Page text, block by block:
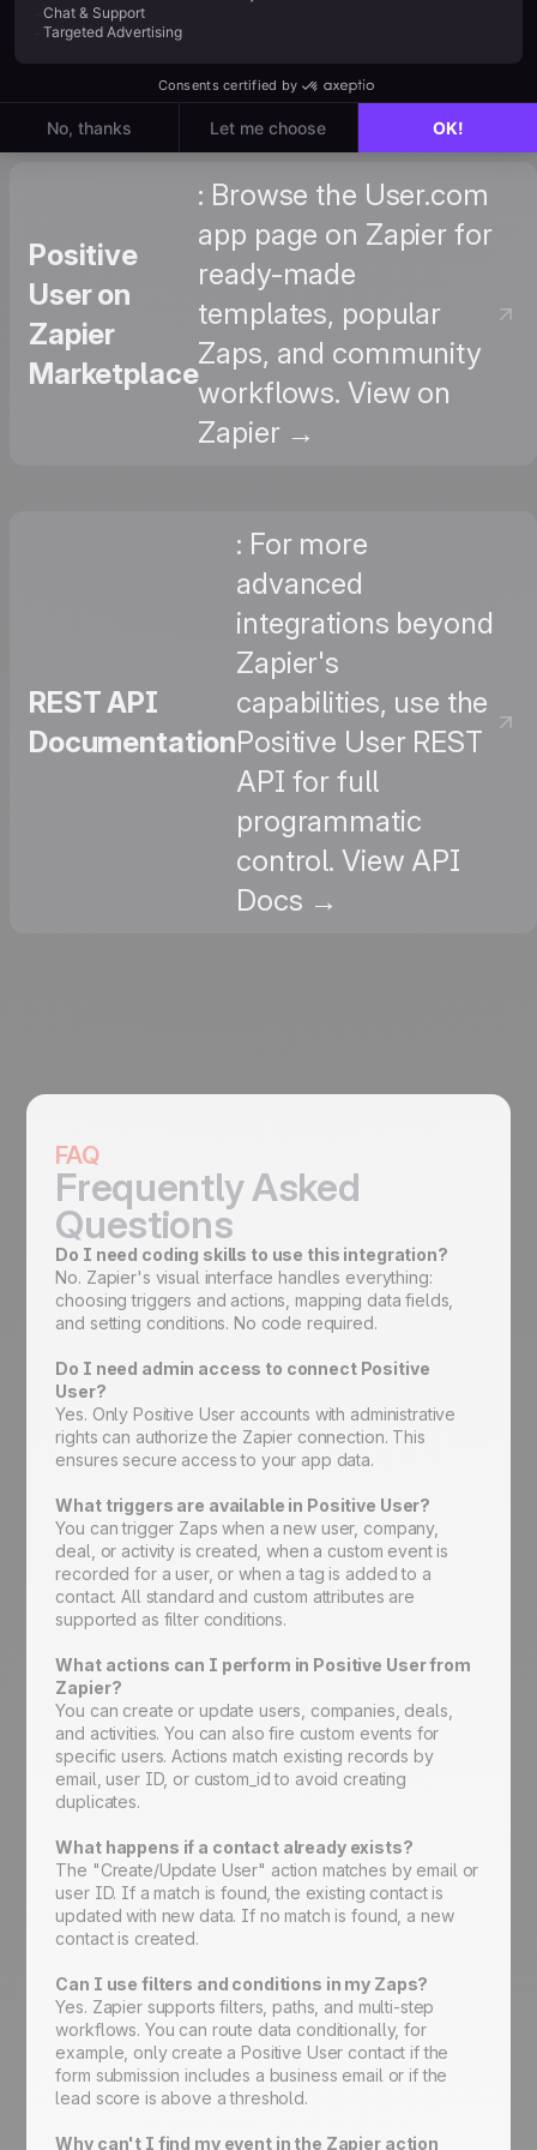
Create
define events and their
attributes. View Tutorial →
Positive
User on
Zapier
Marketplace
: Browse the User.com
app page on Zapier for
ready-made
templates, popular
Zaps, and community
workflows. View on
Zapier →
REST API
Documentation
: For more
advanced
integrations beyond
Zapier's
capabilities, use the
Positive User REST
API for full
programmatic
control. View API
Docs →
FAQ
Frequently Asked
Questions
Do I need coding skills to use this integration?
No. Zapier's visual interface handles everything:
choosing triggers and actions, mapping data fields,
and setting conditions. No code required.
Do I need admin access to connect Positive
User?
Yes. Only Positive User accounts with administrative
rights can authorize the Zapier connection. This
ensures secure access to your app data.
What triggers are available in Positive User?
You can trigger Zaps when a new user, company,
deal, or activity is created, when a custom event is
recorded for a user, or when a tag is added to a
contact. All standard and custom attributes are
supported as filter conditions.
What actions can I perform in Positive User from
Zapier?
You can create or update users, companies, deals,
and activities. You can also fire custom events for
specific users. Actions match existing records by
email, user ID, or custom_id to avoid creating
duplicates.
What happens if a contact already exists?
The "Create/Update User" action matches by email or
user ID. If a match is found, the existing contact is
updated with new data. If no match is found, a new
contact is created.
Can I use filters and conditions in my Zaps?
Yes. Zapier supports filters, paths, and multi-step
workflows. You can route data conditionally, for
example, only create a Positive User contact if the
form submission includes a business email or if the
lead score is above a threshold.
Why can't I find my event in the Zapier action